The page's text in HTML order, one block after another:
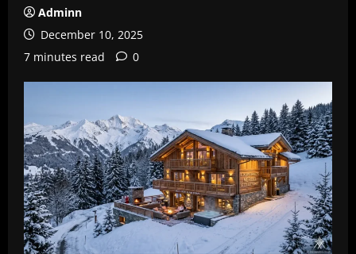
Adminn
December 10, 2025
7 minutes read
0